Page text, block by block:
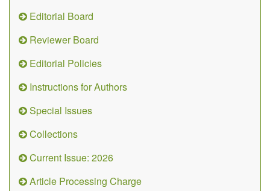
Editorial Board
Reviewer Board
Editorial Policies
Instructions for Authors
Special Issues
Collections
Current Issue: 2026
Article Processing Charge